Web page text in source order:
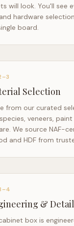
will look. You'll see
hardware
board.
Selection
from our curated
veneers,
We source NAF-
and HDF from
&
box is